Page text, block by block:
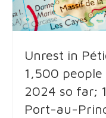
Unrest in
1,500
2024 so far;
Port-au-